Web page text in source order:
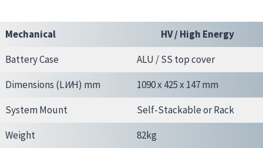
Mechanical
HV / High Energy
Battery Case
ALU / SS top cover
Dimensions (LWH) mm
1090 x 425 x 147 mm
System Mount
Self-Stackable or Rack
Weight
82kg